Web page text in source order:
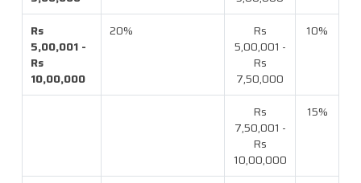
Rs
5,00,001 -
Rs
10,00,000
20%
Rs
5,00,001 -
Rs
7,50,000
10%
Rs
7,50,001 -
Rs
10,00,000
15%